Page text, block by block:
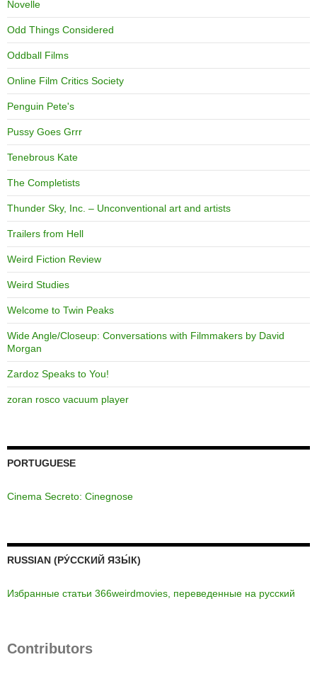
Novelle
Odd Things Considered
Oddball Films
Online Film Critics Society
Penguin Pete's
Pussy Goes Grrr
Tenebrous Kate
The Completists
Thunder Sky, Inc. – Unconventional art and artists
Trailers from Hell
Weird Fiction Review
Weird Studies
Welcome to Twin Peaks
Wide Angle/Closeup: Conversations with Filmmakers by David
Morgan
Zardoz Speaks to You!
zoran rosco vacuum player
PORTUGUESE
Cinema Secreto: Cinegnose
RUSSIAN (РУ́ССКИЙ ЯЗЫ́К)
Избранные статьи 366weirdmovies, переведенные на русский
Contributors